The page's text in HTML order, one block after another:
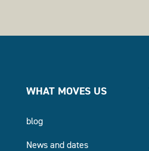
WHAT MOVES US
blog
News and dates